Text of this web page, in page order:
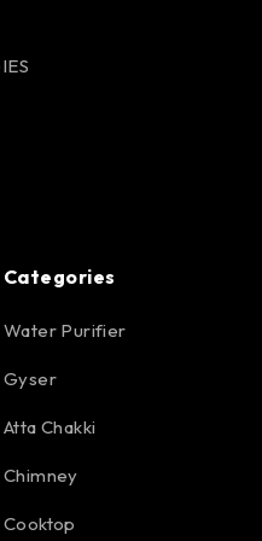
Categories
Water Purifier
Gyser
Atta Chakki
Chimney
Cooktop